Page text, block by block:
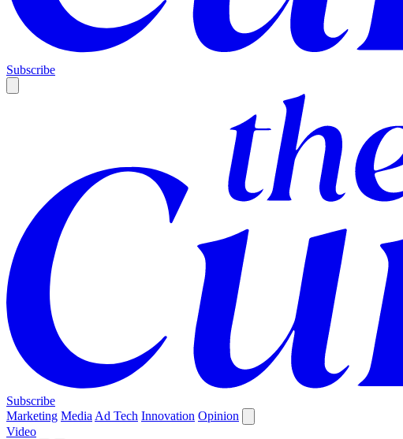
Subscribe
Subscribe
Marketing Media Ad Tech Innovation Opinion
Video